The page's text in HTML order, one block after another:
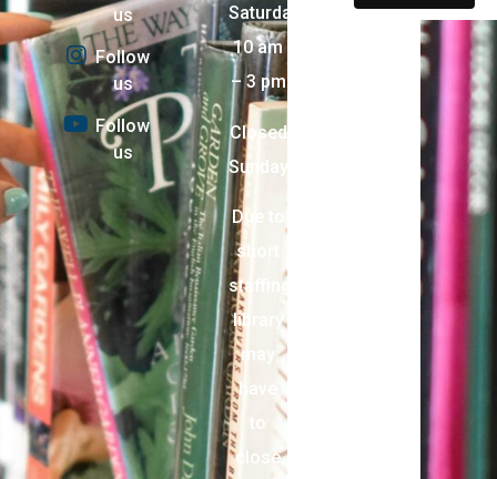
us
Follow
us
Follow
us
Saturday:
10 am
– 3 pm
Closed
Sunday
Due to
short
staffing,
library
may
have
to
close